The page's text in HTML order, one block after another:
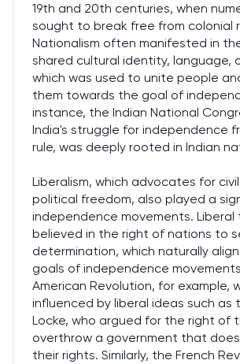
19th and 20th centuries, when
sought to break free from colonial
Nationalism often manifested in
shared cultural identity, language,
which was used to unite people
them towards the goal of
instance, the Indian National
India's struggle for independence
rule, was deeply rooted in Indian
Liberalism, which advocates for
political freedom, also played a
independence movements. Liberal
believed in the right of nations to
determination, which naturally
goals of independence
American Revolution, for example,
influenced by liberal ideas such as
Locke, who argued for the right of
overthrow a government that
their rights. Similarly, the French